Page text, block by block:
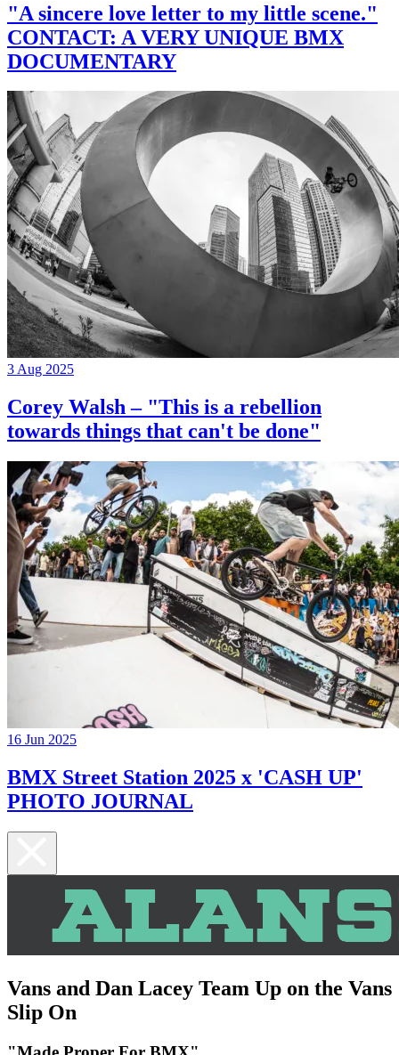
"A sincere love letter to my little scene."
CONTACT: A VERY UNIQUE BMX
DOCUMENTARY
3 Aug 2025
Corey Walsh – "This is a rebellion
towards things that can't be done"
16 Jun 2025
BMX Street Station 2025 x 'CASH UP'
PHOTO JOURNAL
Vans and Dan Lacey Team Up on the Vans
Slip On